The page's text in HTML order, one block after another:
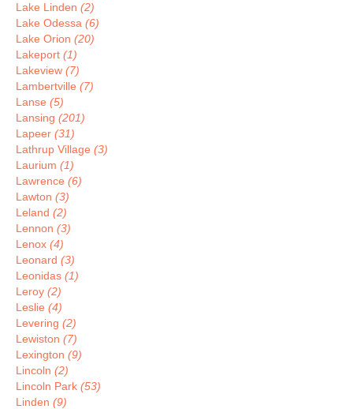
Lake Linden (2)
Lake Odessa (6)
Lake Orion (20)
Lakeport (1)
Lakeview (7)
Lambertville (7)
Lanse (5)
Lansing (201)
Lapeer (31)
Lathrup Village (3)
Laurium (1)
Lawrence (6)
Lawton (3)
Leland (2)
Lennon (3)
Lenox (4)
Leonard (3)
Leonidas (1)
Leroy (2)
Leslie (4)
Levering (2)
Lewiston (7)
Lexington (9)
Lincoln (2)
Lincoln Park (53)
Linden (9)